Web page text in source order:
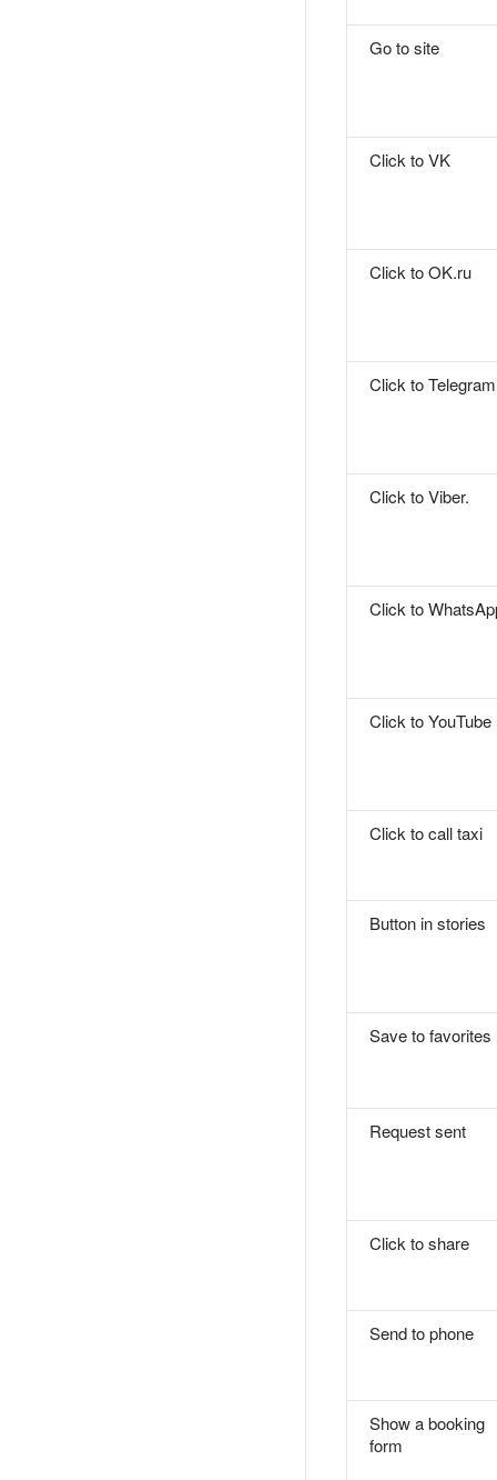
Go to site
Click to VK
Click to OK.ru
Click to
Click to Viber.
Click to
Click to YouTube
Click to call taxi
Button in stories
Save to favorites
Request sent
Click to share
Send to phone
Show a booking
form